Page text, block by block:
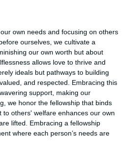
own needs and focusing on others
ourselves, we cultivate a
our own worth but about
allows love to thrive and
ideals but pathways to building
and respected. Embracing this
support, making our
we honor the fellowship that binds
others' welfare enhances our own
lifted. Embracing a fellowship
where each person’s needs are